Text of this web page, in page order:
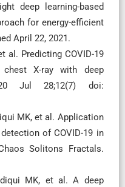
deep learning-based
for energy-efficient
April 22, 2021.
al. Predicting COVID-19
chest X-ray with deep
Jul 28;12(7) doi:
MK, et al. Application
of COVID-19 in
Solitons Fractals.
MK, et al. A deep